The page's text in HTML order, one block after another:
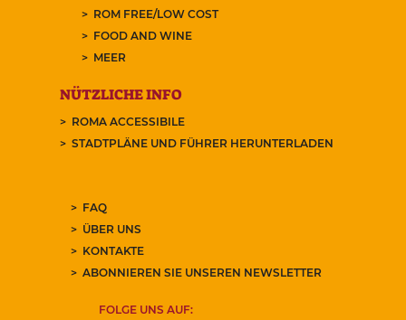
ROM FREE/LOW COST
FOOD AND WINE
MEER
NÜTZLICHE INFO
ROMA ACCESSIBILE
STADTPLÄNE UND FÜHRER HERUNTERLADEN
FAQ
ÜBER UNS
KONTAKTE
ABONNIEREN SIE UNSEREN NEWSLETTER
FOLGE UNS AUF: